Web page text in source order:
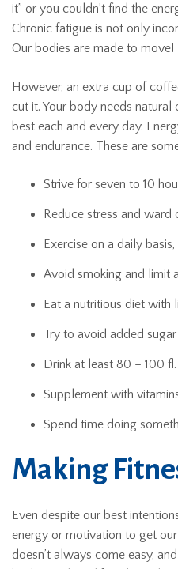
it” or you couldn’t find the
Chronic fatigue is not only
Our bodies are made to move!
However, an extra cup of
cut it. Your body needs
best each and every day.
and endurance. These are
Strive for seven to 10
Reduce stress and ward
Exercise on a daily
Avoid smoking and limit
Eat a nutritious diet
Try to avoid added
Drink at least 80 – 100
Supplement with
Spend time doing
Making
Even despite our best
energy or motivation to get
doesn’t always come easy,